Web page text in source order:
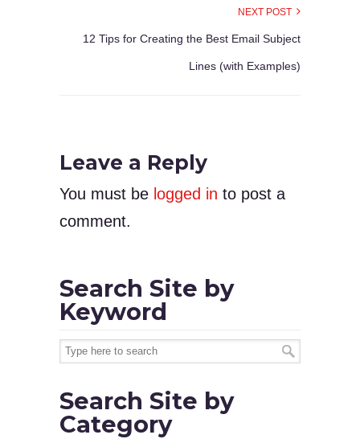
NEXT POST
12 Tips for Creating the Best Email Subject
Lines (with Examples)
Leave a Reply
You must be logged in to post a
comment.
Search Site by
Keyword
Search Site by
Category